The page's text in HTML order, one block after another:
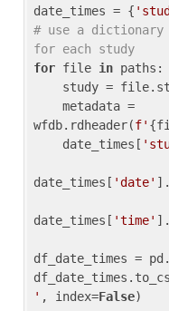
date_times = {
# use a
for each study
for file in paths:
wfdb.rdheader(f'
    date_times[
date_times[ 'date'
date_times[ 'time'
df_date_times =
' , index=False